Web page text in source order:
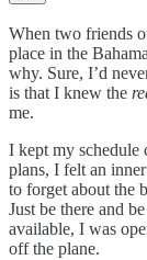
When two friends
place in the
why. Sure, I’d
is that I knew the
me.
I kept my schedule
plans, I felt an
to forget about the
Just be there and
available, I was
off the plane.